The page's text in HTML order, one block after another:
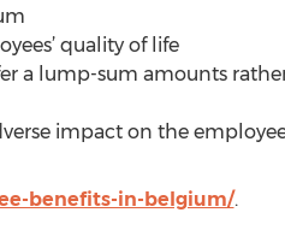
quality of life
a lump-sum amounts
impact on the
benefits-in-belgium/.